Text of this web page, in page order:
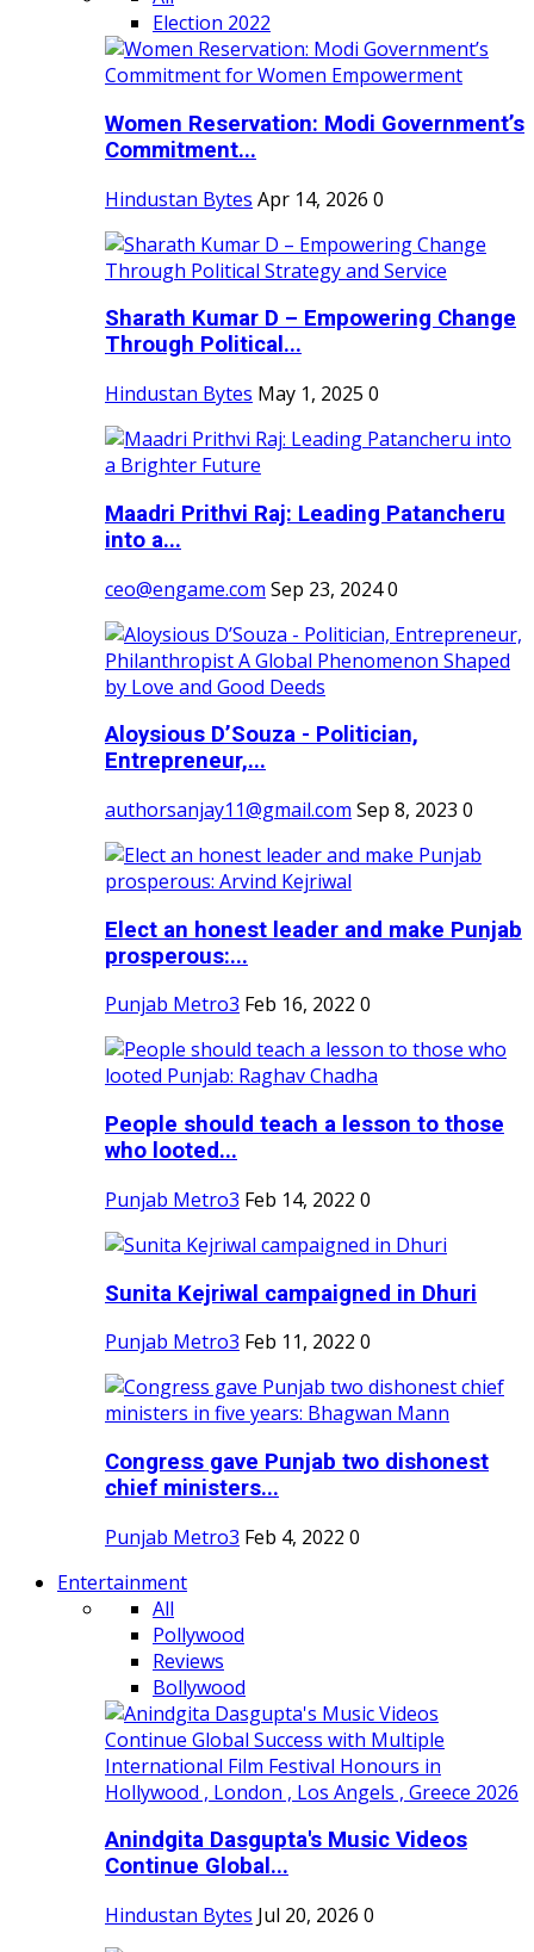
Election 2022
Women Reservation: Modi Government’s
Commitment...
Hindustan Bytes Apr 14, 2026 0
Sharath Kumar D – Empowering Change
Through Political...
Hindustan Bytes May 1, 2025 0
Maadri Prithvi Raj: Leading Patancheru
into a...
ceo@engame.com Sep 23, 20240
Aloysious D’Souza - Politician,
Entrepreneur,...
authorsanjay11@gmail.com Sep 8, 2023 0
Elect an honest leader and make Punjab
prosperous:...
Punjab Metro3 Feb 16, 2022 0
People should teach a lesson to those
who looted...
Punjab Metro3 Feb 14, 2022 0
Sunita Kejriwal campaigned in Dhuri
Punjab Metro3 Feb 11, 2022 0
Congress gave Punjab two dishonest
chief ministers...
Punjab Metro3 Feb 4, 2022 0
Entertainment
All
Pollywood
Reviews
Bollywood
Anindgita Dasgupta's Music Videos
Continue Global...
Hindustan Bytes Jul 20, 2026 0